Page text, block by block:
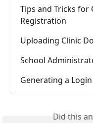
Tips and Tricks for
Registration
Uploading Clinic
School
Generating a
Did this